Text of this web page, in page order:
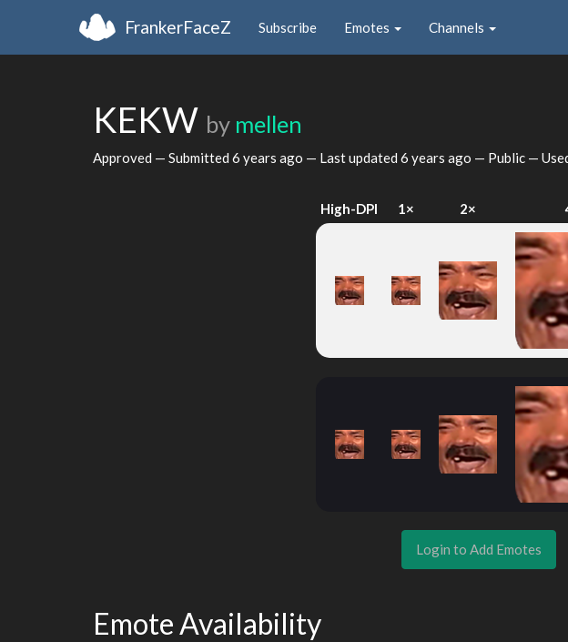
FrankerFaceZ Subscribe Emotes Channels
KEKW by mellen
Approved — Submitted 6 years ago — Last updated 6 years ago — Public —
High-DPI 1× 2×
Login to Add Emotes
Emote Availability